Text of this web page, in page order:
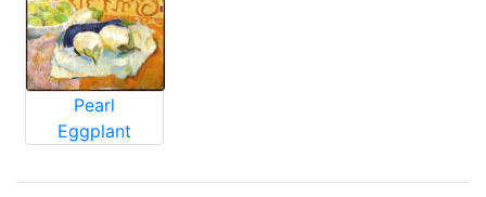
Pearl
Eggplant